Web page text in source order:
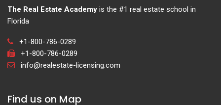
The Real Estate Academy is the #1 real estate school in
Florida
+1-800-786-0289
+1-800-786-0289
info@realestate-licensing.com
Find us on Map